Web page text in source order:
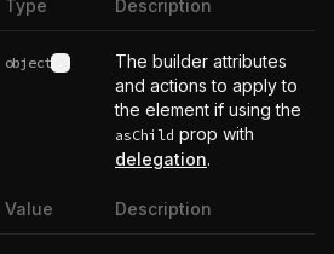
Type Description
object See type definition
The builder attributes
and actions to apply to
the element if using the
asChild prop with
delegation.
Value Description